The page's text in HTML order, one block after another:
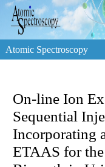
Atomic Spectroscopy
On-line Ion
Sequential
Incorporating
ETAAS for